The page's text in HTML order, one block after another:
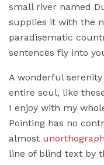
small river named
supplies it with the
paradisematic
sentences fly into
A wonderful
entire soul, like
I enjoy with my
Pointing has no
almost
line of blind text by